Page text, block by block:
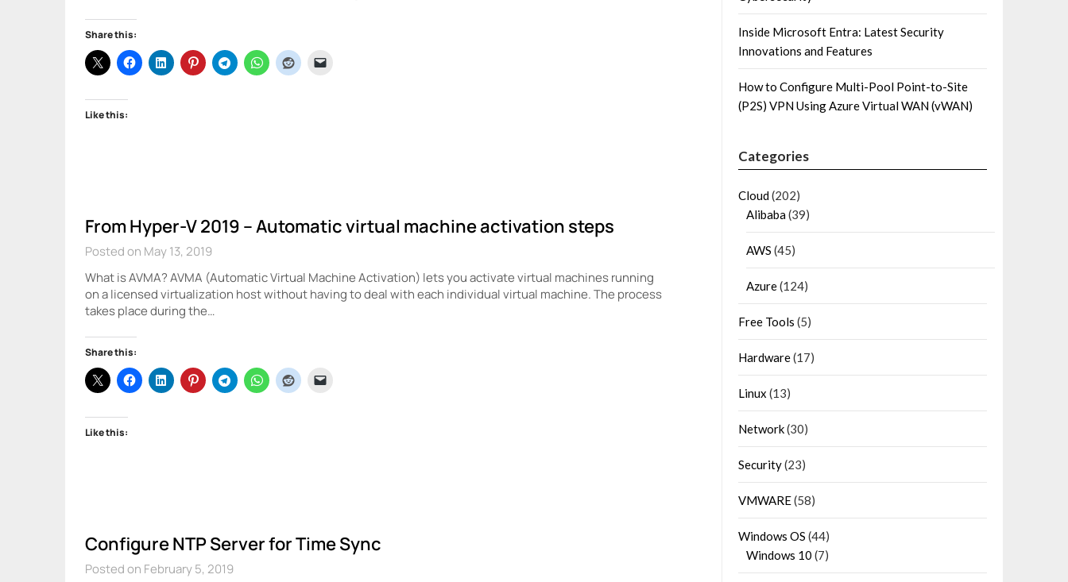
Share this:
Like this:
From Hyper-V 2019 – Automatic virtual machine activation steps
Posted on May 13, 2019
What is AVMA? AVMA (Automatic Virtual Machine Activation) lets you activate virtual machines running
on a licensed virtualization host without having to deal with each individual virtual machine. The process
takes place during the…
Share this:
Like this:
Configure NTP Server for Time Sync
Posted on February 5, 2019
Inside Microsoft Entra: Latest Security
Innovations and Features
How to Configure Multi-Pool Point-to-Site
(P2S) VPN Using Azure Virtual WAN (vWAN)
Categories
Cloud(202)
Alibaba(39)
AWS (45)
Azure(124)
Free Tools (5)
Hardware(17)
Linux (13)
Network(30)
Security(23)
VMWARE(58)
Windows OS (44)
Windows 10 (7)